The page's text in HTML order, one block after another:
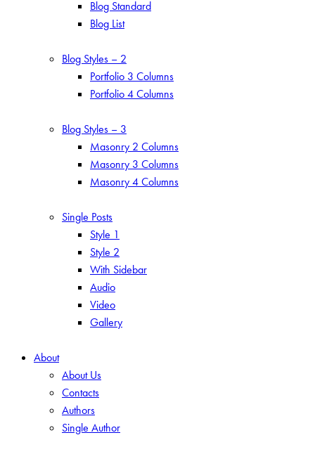
Blog Standard
Blog List
Blog Styles – 2
Portfolio 3 Columns
Portfolio 4 Columns
Blog Styles – 3
Masonry 2 Columns
Masonry 3 Columns
Masonry 4 Columns
Single Posts
Style 1
Style 2
With Sidebar
Audio
Video
Gallery
About
About Us
Contacts
Authors
Single Author